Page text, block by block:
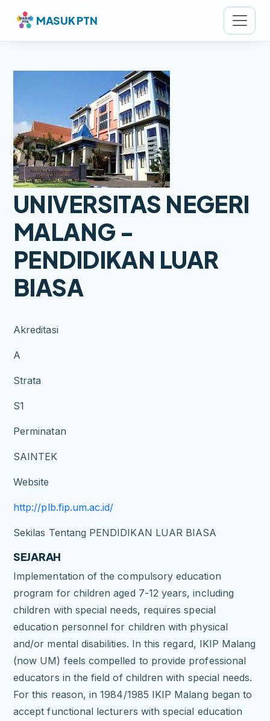
MASUK PTN
UNIVERSITAS NEGERI
MALANG -
PENDIDIKAN LUAR
BIASA
Akreditasi
A
Strata
S1
Perminatan
SAINTEK
Website
http://plb.fip.um.ac.id/
Sekilas Tentang PENDIDIKAN LUAR BIASA
SEJARAH
Implementation of the compulsory education
program for children aged 7-12 years, including
children with special needs, requires special
education personnel for children with physical
and/or mental disabilities. In this regard, IKIP Malang
(now UM) feels compelled to provide professional
educators in the field of children with special needs.
For this reason, in 1984/1985 IKIP Malang began to
accept functional lecturers with special education